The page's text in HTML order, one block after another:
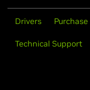
Drivers
Technical Support